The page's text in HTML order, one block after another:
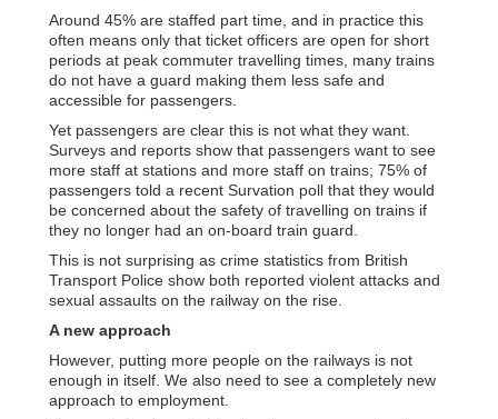
Around 45% are staffed part time, and in practice this
often means only that ticket officers are open for short
periods at peak commuter travelling times, many trains
do not have a guard making them less safe and
accessible for passengers.
Yet passengers are clear this is not what they want.
Surveys and reports show that passengers want to see
more staff at stations and more staff on trains; 75% of
passengers told a recent Survation poll that they would
be concerned about the safety of travelling on trains if
they no longer had an on-board train guard.
This is not surprising as crime statistics from British
Transport Police show both reported violent attacks and
sexual assaults on the railway on the rise.
A new approach
However, putting more people on the railways is not
enough in itself. We also need to see a completely new
approach to employment.